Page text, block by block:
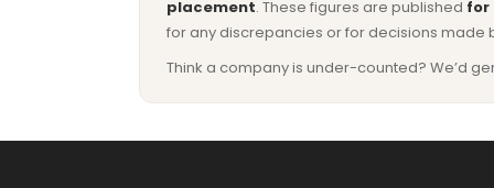
placement. These figures are published for
for any discrepancies or for decisions made
Think a company is under-counted? We’d